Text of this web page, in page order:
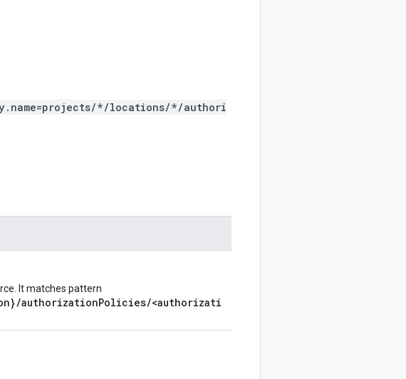
*/locations/*/authori
It matches pattern
authorizationPolicies/<authorizati